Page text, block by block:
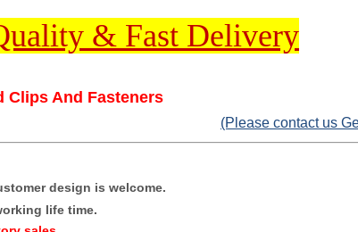
& Fast Delivery
Clips And Fasteners
(Please contact us
design is welcome.
life time.